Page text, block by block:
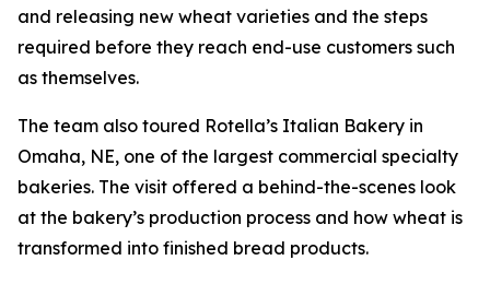
and releasing new wheat varieties and the steps
required before they reach end-use customers such
as themselves.
The team also toured Rotella’s Italian Bakery in
Omaha, NE, one of the largest commercial specialty
bakeries. The visit offered a behind-the-scenes look
at the bakery’s production process and how wheat is
transformed into finished bread products.